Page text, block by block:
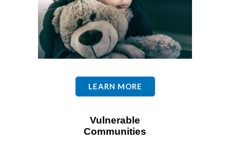
LEARN MORE
Vulnerable
Communities